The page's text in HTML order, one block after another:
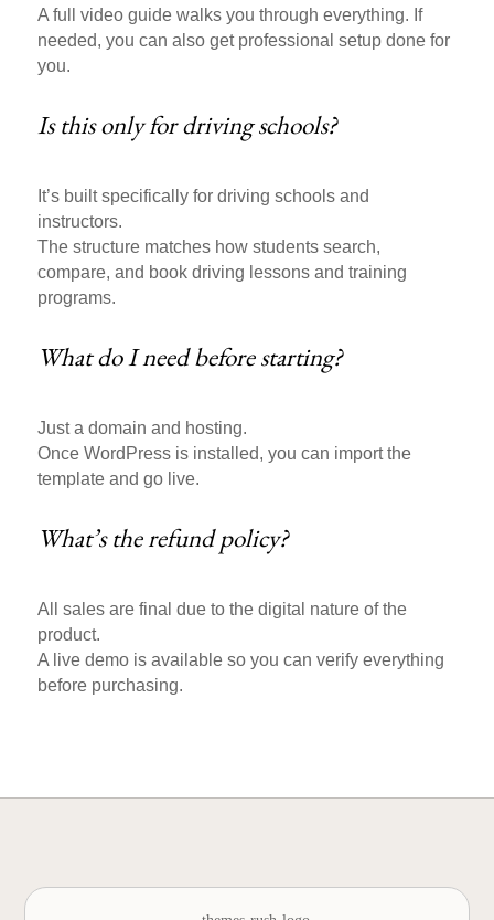
A full video guide walks you through everything. If
needed, you can also get professional setup done for
you.
Is this only for driving schools?
It’s built specifically for driving schools and
instructors.
The structure matches how students search,
compare, and book driving lessons and training
programs.
What do I need before starting?
Just a domain and hosting.
Once WordPress is installed, you can import the
template and go live.
What’s the refund policy?
All sales are final due to the digital nature of the
product.
A live demo is available so you can verify everything
before purchasing.